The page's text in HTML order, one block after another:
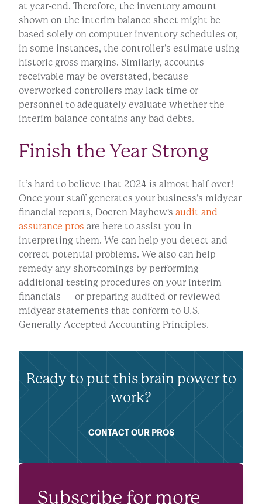
at year-end. Therefore, the inventory amount
shown on the interim balance sheet might be
based solely on computer inventory schedules or,
in some instances, the controller’s estimate using
historic gross margins. Similarly, accounts
receivable may be overstated, because
overworked controllers may lack time or
personnel to adequately evaluate whether the
interim balance contains any bad debts.
Finish the Year Strong
It’s hard to believe that 2024 is almost half over!
Once your staff generates your business’s midyear
financial reports, Doeren Mayhew's audit and
assurance pros are here to assist you in
interpreting them. We can help you detect and
correct potential problems. We also can help
remedy any shortcomings by performing
additional testing procedures on your interim
financials — or preparing audited or reviewed
midyear statements that conform to U.S.
Generally Accepted Accounting Principles.
Ready to put this brain power to
work?
CONTACT OUR PROS
Subscribe for more